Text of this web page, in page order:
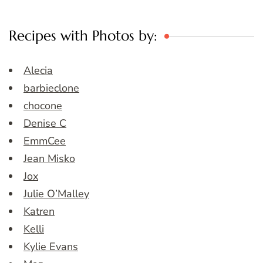
Recipes with Photos by:
Alecia
barbieclone
chocone
Denise C
EmmCee
Jean Misko
Jox
Julie O’Malley
Katren
Kelli
Kylie Evans